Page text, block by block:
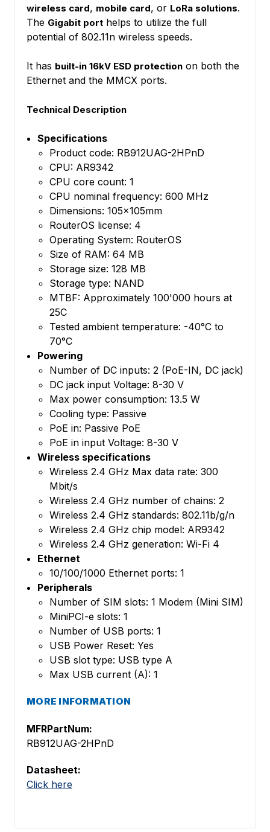
wireless card, mobile card, or LoRa solutions.
The Gigabit port helps to utilize the full
potential of 802.11n wireless speeds.
It has built-in 16kV ESD protection on both the
Ethernet and the MMCX ports.
Technical Description
Specifications
Product code: RB912UAG-2HPnD
CPU: AR9342
CPU core count: 1
CPU nominal frequency: 600 MHz
Dimensions: 105x105mm
RouterOS license: 4
Operating System: RouterOS
Size of RAM: 64 MB
Storage size: 128 MB
Storage type: NAND
MTBF: Approximately 100'000 hours at
25C
Tested ambient temperature: -40°C to
70°C
Powering
Number of DC inputs: 2 (PoE-IN, DC jack)
DC jack input Voltage: 8-30 V
Max power consumption: 13.5 W
Cooling type: Passive
PoE in: Passive PoE
PoE in input Voltage: 8-30 V
Wireless specifications
Wireless 2.4 GHz Max data rate: 300
Mbit/s
Wireless 2.4 GHz number of chains: 2
Wireless 2.4 GHz standards: 802.11b/g/n
Wireless 2.4 GHz chip model: AR9342
Wireless 2.4 GHz generation: Wi-Fi 4
Ethernet
10/100/1000 Ethernet ports: 1
Peripherals
Number of SIM slots: 1 Modem (Mini SIM)
MiniPCI-e slots: 1
Number of USB ports: 1
USB Power Reset: Yes
USB slot type: USB type A
Max USB current (A): 1
MORE INFORMATION
MFRPartNum:
RB912UAG-2HPnD
Datasheet:
Click here